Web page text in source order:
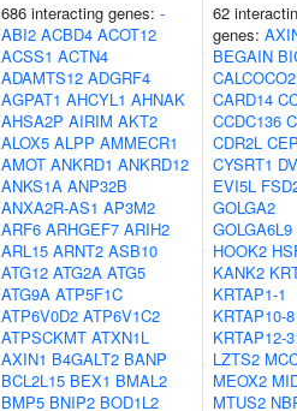
686 interacting genes: -
ABI2 ACBD4 ACOT12
ACSS1 ACTN4
ADAMTS12 ADGRF4
AGPAT1 AHCYL1 AHNAK
AHSA2P AIRIM AKT2
ALOX5 ALPP AMMECR1
AMOT ANKRD1 ANKRD12
ANKS1A ANP32B
ANXA2R-AS1 AP3M2
ARF6 ARHGEF7 ARIH2
ARL15 ARNT2 ASB10
ATG12 ATG2A ATG5
ATG9A ATP5F1C
ATP6V0D2 ATP6V1C2
ATPSCKMT ATXN1L
AXIN1 B4GALT2 BANP
BCL2L15 BEX1 BMAL2
BMP5 BNIP2 BOD1L2
62
genes:
BEGAIN
CALCOCO2
CARD14
CCDC136
CDR2L
CYSRT1
EVI5L
GOLGA2
GOLGA6L9
HOOK2
KANK2
KRTAP1-1
KRTAP10-8
KRTAP12-3
LZTS2
MEOX2
MTUS2